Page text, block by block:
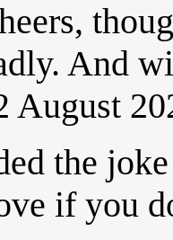
And
August
the
if you